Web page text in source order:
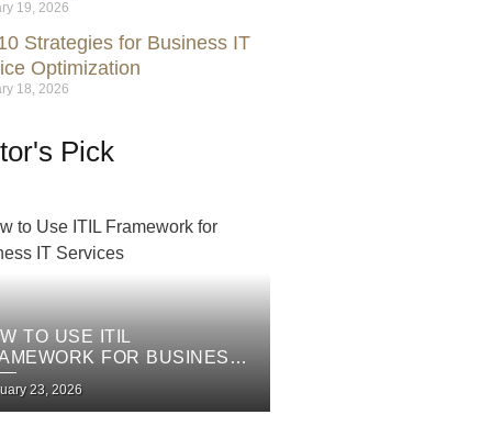
19, 2026
Strategies for Business IT
Optimization
18, 2026
Pick
TO USE ITIL
FOR BUSINESS
23, 2026